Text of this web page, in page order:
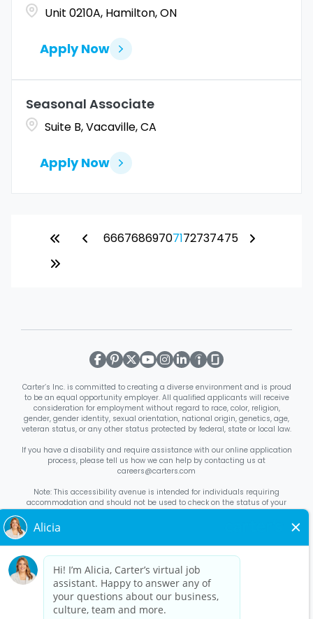
Unit 0210A, Hamilton, ON
Apply Now
Seasonal Associate
Suite B, Vacaville, CA
Apply Now
66676869707172737475
Carter’s Inc. is committed to creating a diverse environment and is proud
to be an equal opportunity employer. All qualified applicants will receive
consideration for employment without regard to race, color, religion,
gender, gender identity, sexual orientation, national origin, genetics, age,
veteran status, or any other status protected by federal, state or local law.
If you have a disability and require assistance with our online application
process, please tell us how we can help by contacting us at
careers@carters.com
Note: This accessibility avenue is intended for individuals requiring
accommodation and should not be used to check on the status of your
Right to Work NoticeEnglish/Español Know Your RightsEnglish/
Español
Equal Employment Opportunity Statement
Your Rights Under USERRA
About Carter’s
Interview Quick Tips
Benefits for Full-Time U.S. Retail
Stores Roles
Benefits for Full-Time U.S. Distribution Center Roles